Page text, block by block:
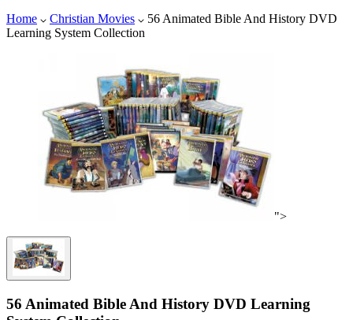
Home
Christian Movies
56 Animated Bible And History DVD
Learning System Collection
">
56 Animated Bible And History DVD Learning